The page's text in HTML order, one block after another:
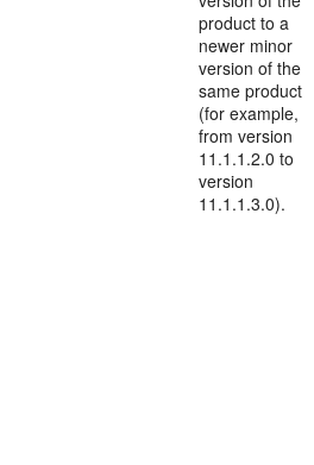
product to a
newer minor
version of the
same product
(for example,
from version
11.1.1.2.0 to
version
11.1.1.3.0).